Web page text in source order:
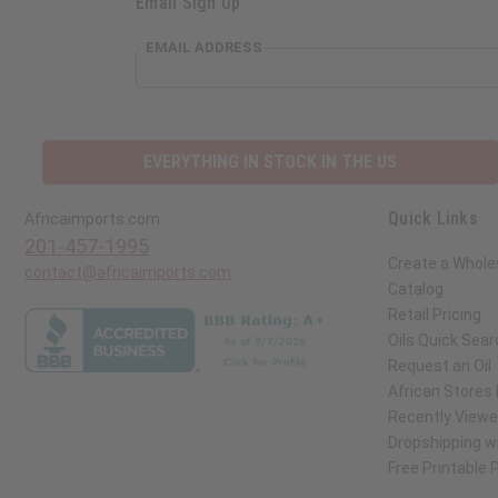
EMAIL ADDRESS
Africaimports.com Quick Links
Create a
Catalog
Retail Pricing
Oils Quick
Request an Oil
African Stores
Recently
Dropshipping
Free Printable